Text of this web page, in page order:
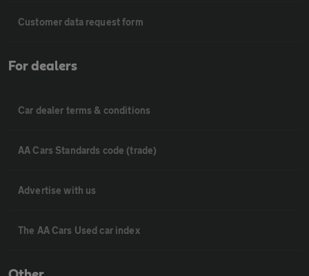
Customer data request form
For dealers
Car dealer terms & conditions
AA Cars Standards code (trade)
Advertise with us
The AA Cars Used car index